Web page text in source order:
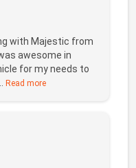
with Majestic from
awesome in
for my needs to
Read more